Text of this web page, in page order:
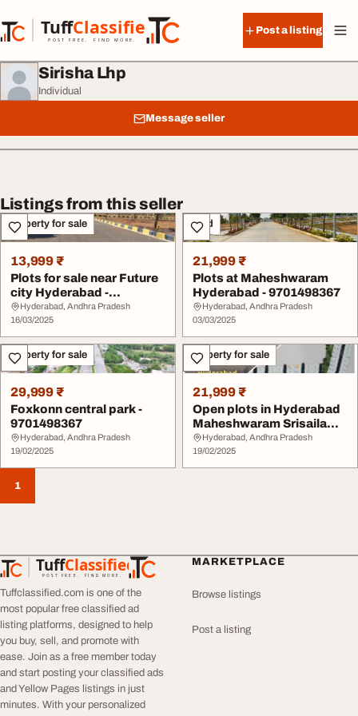
TuffClassified
POST FREE. FIND MORE.
TuffClassified
Post a listing
Sirisha Lhp
Individual
Message seller
Listings from this seller
Property for sale
13,999 ₹
Plots for sale near Future
city Hyderabad -
9701498367
Hyderabad, Andhra Pradesh
16/03/2025
Land
21,999 ₹
Plots at Maheshwaram
Hyderabad - 9701498367
Hyderabad, Andhra Pradesh
03/03/2025
Property for sale
29,999 ₹
Foxkonn central park -
9701498367
Hyderabad, Andhra Pradesh
19/02/2025
Property for sale
21,999 ₹
Open plots in Hyderabad
Maheshwaram Srisailam
highway
Hyderabad, Andhra Pradesh
19/02/2025
1
TuffClassified
POST FREE. FIND MORE.
TuffClassified
Tuffclassified.com is one of the
most popular free classified ad
listing platforms, designed to help
you buy, sell, and promote with
ease. Join as a free member today
and start posting your classified ads
and Yellow Pages listings in just
minutes. With your personalized
MARKETPLACE
Browse listings
Post a listing